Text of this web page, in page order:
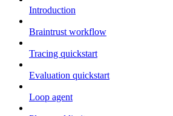
Introduction
Braintrust workflow
Tracing quickstart
Evaluation quickstart
Loop agent